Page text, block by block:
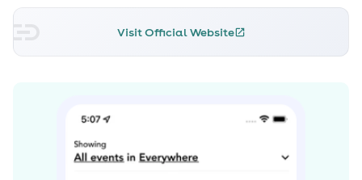
and stand out collaborations with the likes of Alien Rain
and Amelie Lens, whilst also welcoming artists such as
to play revered sets across a host of renowned clubs
Awakenings, DGTL and Exhale, whilst he also is a core
resident at KHIDI, one of the key clubs at the forefront of
Visit Official Website